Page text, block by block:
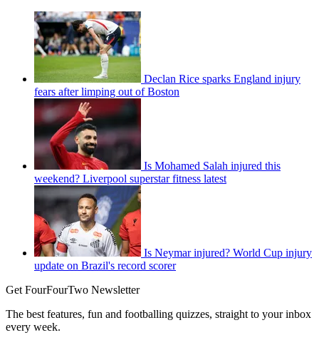
Declan Rice sparks England injury
fears after limping out of Boston
Is Mohamed Salah injured this
weekend? Liverpool superstar fitness latest
Is Neymar injured? World Cup injury
update on Brazil's record scorer
Get FourFourTwo Newsletter
The best features, fun and footballing quizzes, straight to your inbox
every week.